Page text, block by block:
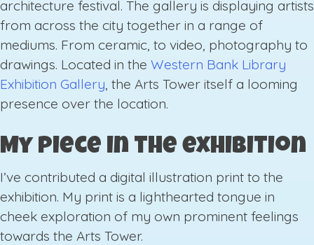
architecture festival. The gallery is displaying artists
from across the city together in a range of
mediums. From ceramic, to video, photography to
drawings. Located in the Western Bank Library
Exhibition Gallery, the Arts Tower itself a looming
presence over the location.
My piece in the exhibition
I’ve contributed a digital illustration print to the
exhibition. My print is a lighthearted tongue in
cheek exploration of my own prominent feelings
towards the Arts Tower.